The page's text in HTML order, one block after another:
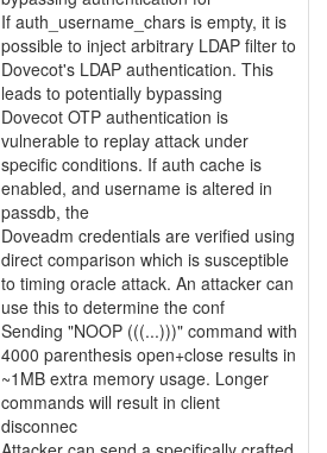
If auth_username_chars is empty, it is
possible to inject arbitrary LDAP filter to
Dovecot's LDAP authentication. This
leads to potentially bypassing
Dovecot OTP authentication is
vulnerable to replay attack under
specific conditions. If auth cache is
enabled, and username is altered in
passdb, the
Doveadm credentials are verified using
direct comparison which is susceptible
to timing oracle attack. An attacker can
use this to determine the conf
Sending "NOOP (((...)))" command with
4000 parenthesis open+close results in
~1MB extra memory usage. Longer
commands will result in client
disconnec